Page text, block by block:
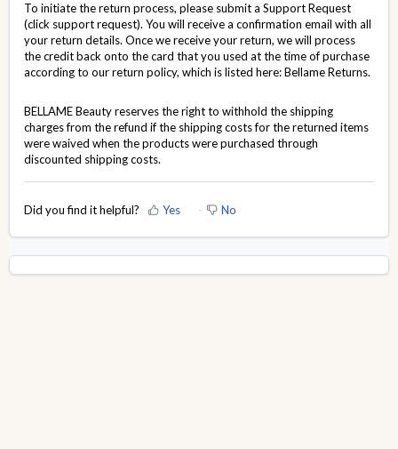
To initiate the return process, please submit a Support Request
(click support request). You will receive a confirmation email with all
your return details. Once we receive your return, we will process
the credit back onto the card that you used at the time of purchase
according to our return policy, which is listed here:Bellame Returns.
BELLAME Beauty reserves the right to withhold the shipping
charges from the refund if the shipping costs for the returned items
were waived when the products were purchased through
discounted shipping costs.
Did you find it helpful? Yes No